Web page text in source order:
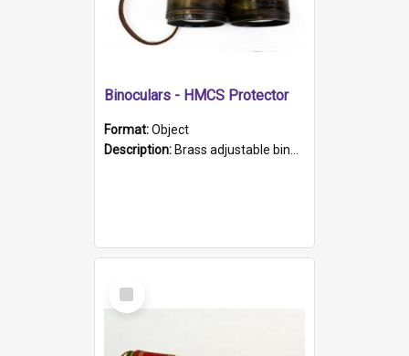
Binoculars - HMCS Protector
Format:Object
Description: Brass adjustable binoculars with leather neck strap attached. "The Glasgow" printed on each eyepiece.
Select
Item